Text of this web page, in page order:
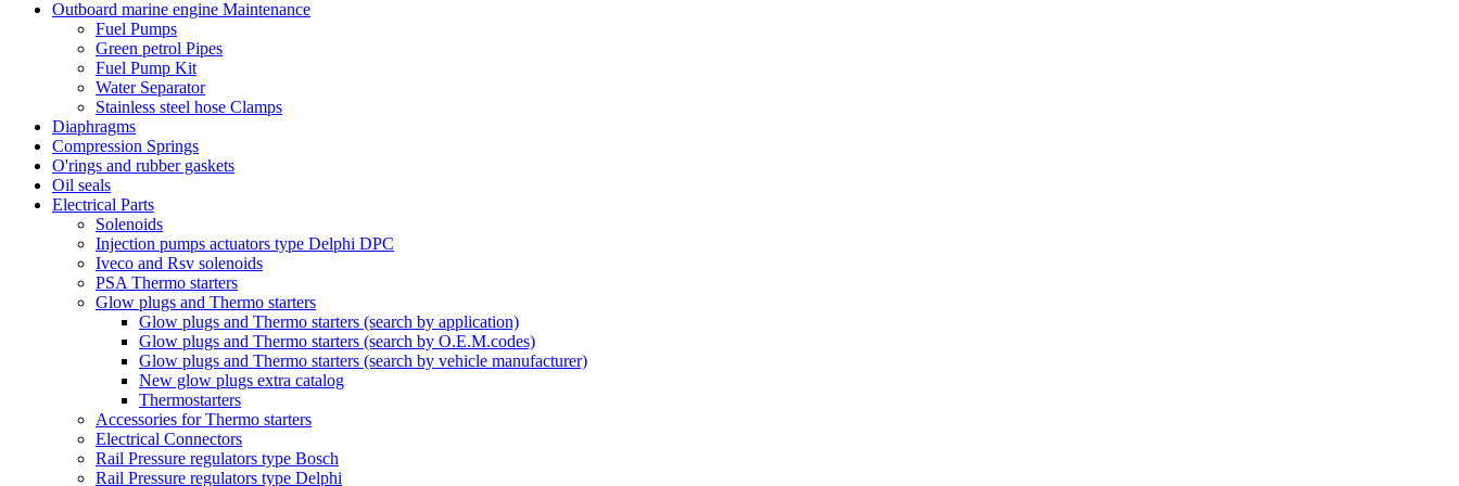
Outboard marine engine Maintenance
Fuel Pumps
Green petrol Pipes
Fuel Pump Kit
Water Separator
Stainless steel hose Clamps
Diaphragms
Compression Springs
O'rings and rubber gaskets
Oil seals
Electrical Parts
Solenoids
Injection pumps actuators type Delphi DPC
Iveco and Rsv solenoids
PSA Thermo starters
Glow plugs and Thermo starters
Glow plugs and Thermo starters (search by application)
Glow plugs and Thermo starters (search by O.E.M.codes)
Glow plugs and Thermo starters (search by vehicle manufacturer)
New glow plugs extra catalog
Thermostarters
Accessories for Thermo starters
Electrical Connectors
Rail Pressure regulators type Bosch
Rail Pressure regulators type Delphi